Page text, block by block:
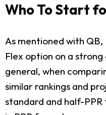
Who To Start
As mentioned with QB,
Flex option on a
general, when
similar rankings and
standard and half-